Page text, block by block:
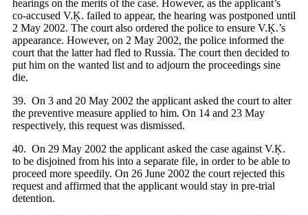
hearings on the merits of the case. However, as the applicant’s
co-accused V.Ķ. failed to appear, the hearing was postponed until
2 May 2002. The court also ordered the police to ensure V.Ķ.’s
appearance. However, on 2 May 2002, the police informed the
court that the latter had fled to Russia. The court then decided to
put him on the wanted list and to adjourn the proceedings sine
die.
39. On 3 and 20 May 2002 the applicant asked the court to alter
the preventive measure applied to him. On 14 and 23 May
respectively, this request was dismissed.
40. On 29 May 2002 the applicant asked the case against V.Ķ.
to be disjoined from his into a separate file, in order to be able to
proceed more speedily. On 26 June 2002 the court rejected this
request and affirmed that the applicant would stay in pre-trial
detention.